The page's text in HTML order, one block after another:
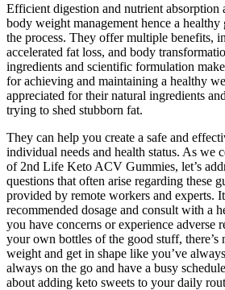
Efficient digestion and nutrient absorption
body weight management hence a
the process. They offer multiple benefits,
accelerated fat loss, and body
ingredients and scientific formulation
for achieving and maintaining a healthy
appreciated for their natural ingredients
trying to shed stubborn fat.
They can help you create a safe and
individual needs and health status. As we
of 2nd Life Keto ACV Gummies, let’s
questions that often arise regarding these
provided by remote workers and experts.
recommended dosage and consult with a
you have concerns or experience adverse
your own bottles of the good stuff, there’s
weight and get in shape like you’ve
always on the go and have a busy
about adding keto sweets to your daily